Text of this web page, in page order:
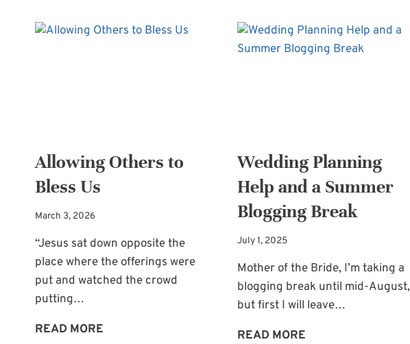
Allowing Others to
Bless Us
March 3, 2026
“Jesus sat down opposite the
place where the offerings were
put and watched the crowd
putting…
READ MORE
Wedding Planning
Help and a Summer
Blogging Break
July 1, 2025
Mother of the Bride, I’m taking a
blogging break until mid-August,
but first I will leave…
READ MOREWEDDING